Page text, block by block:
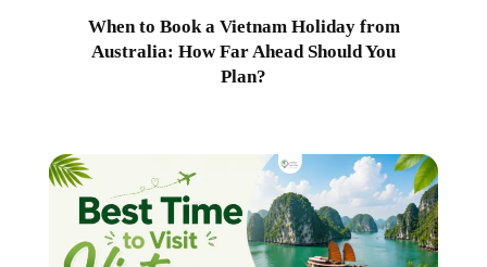
When to Book a Vietnam Holiday from
Australia: How Far Ahead Should You
Plan?